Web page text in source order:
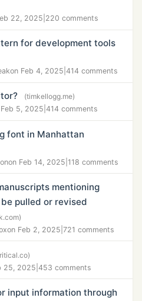
22, 2025 220 comments
for development tools
on Feb 4, 2025 414 comments
(timkellogg.me)
5, 2025 414 comments
font in Manhattan
on Feb 14, 2025 118 comments
mentioning
pulled or revised
on Feb 2, 2025 721 comments
25, 2025 453 comments
input information through